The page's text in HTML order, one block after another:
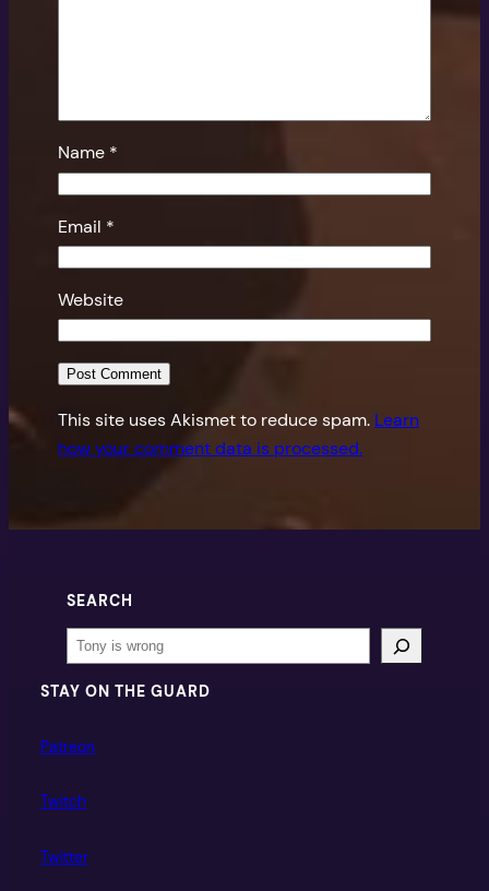
Name *
Email *
Website
This site uses Akismet to reduce spam. Learn
how your comment data is processed.
SEARCH
Search
STAY ON THE GUARD
Patreon
Twitch
Twitter